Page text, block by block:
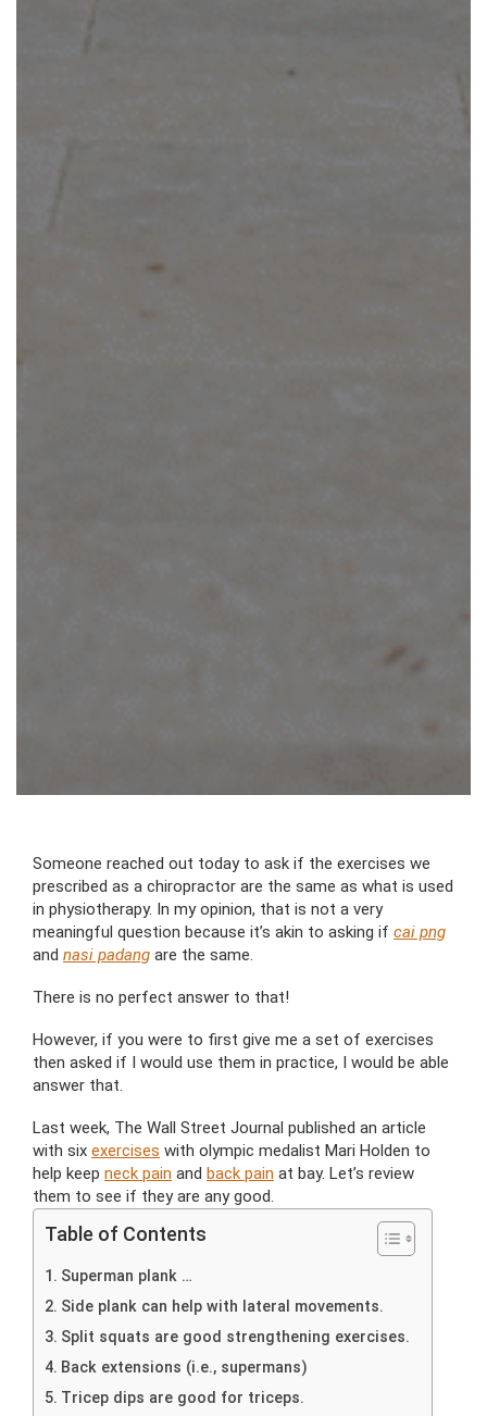
Someone reached out today to ask if the exercises we
prescribed as a chiropractor are the same as what is used
in physiotherapy. In my opinion, that is not a very
meaningful question because it’s akin to asking if cai png
and nasi padang are the same.
There is no perfect answer to that!
However, if you were to first give me a set of exercises
then asked if I would use them in practice, I would be able
answer that.
Last week, The Wall Street Journal published an article
with six exercises with olympic medalist Mari Holden to
help keep neck pain and back pain at bay. Let’s review
them to see if they are any good.
Table of Contents
Superman plank …
Side plank can help with lateral movements.
Split squats are good strengthening exercises.
Back extensions (i.e., supermans)
Tricep dips are good for triceps.